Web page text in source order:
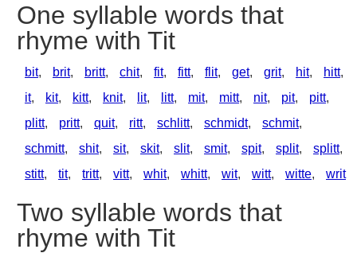
One syllable words that
rhyme with Tit
bit, brit, britt, chit, fit, fitt, flit, get, grit, hit, hitt,
it, kit, kitt, knit, lit, litt, mit, mitt, nit, pit, pitt,
plitt, pritt, quit, ritt, schlitt, schmidt, schmit,
schmitt, shit, sit, skit, slit, smit, spit, split, splitt,
stitt, tit, tritt, vitt, whit, whitt, wit, witt, witte, writ
Two syllable words that
rhyme with Tit